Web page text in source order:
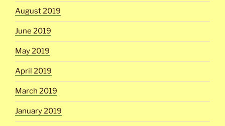
August 2019
June 2019
May 2019
April 2019
March 2019
January 2019